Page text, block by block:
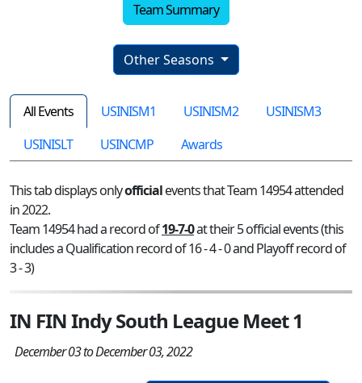
Team Summary
Other Seasons
All Events USINISM1 USINISM2
USINISM3
USINISLT
USINCMP Awards
This tab displays onlyofficialevents that Team 14954 attended
in 2022.
Team 14954 had a record of19-7-0at their 5 official events (this
includes a Qualification record of 16 - 4 - 0 and Playoff record of
3 - 3)
IN FIN Indy South League Meet 1
December 03 to December 03, 2022